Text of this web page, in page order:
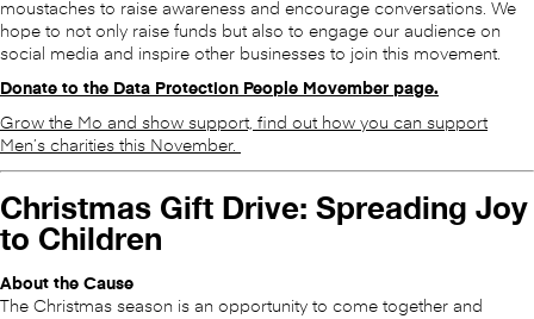
moustaches to raise awareness and encourage conversations. We
hope to not only raise funds but also to engage our audience on
social media and inspire other businesses to join this movement.
Donate to the Data Protection People Movember page.
Grow the Mo and show support, find out how you can support
Men’s charities this November.
Christmas Gift Drive: Spreading Joy
to Children
About the Cause
The Christmas season is an opportunity to come together and